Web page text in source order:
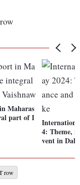
Maharas
part of I
4: Theme,
vent in Dal
row